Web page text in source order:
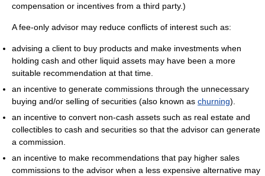
compensation or incentives from a third party.)
A fee-only advisor may reduce conflicts of interest such as:
advising a client to buy products and make investments when
holding cash and other liquid assets may have been a more
suitable recommendation at that time.
an incentive to generate commissions through the unnecessary
buying and/or selling of securities (also known as churning).
an incentive to convert non-cash assets such as real estate and
collectibles to cash and securities so that the advisor can generate
a commission.
an incentive to make recommendations that pay higher sales
commissions to the advisor when a less expensive alternative may